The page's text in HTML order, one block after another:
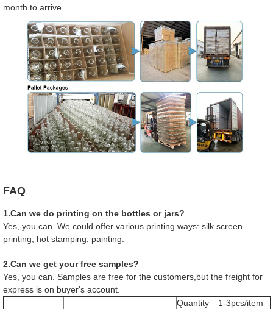
month to arrive .
FAQ
1.Can we do printing on the bottles or jars?
Yes, you can. We could offer various printing ways: silk screen
printing, hot stamping, painting.
2.Can we get your free samples?
Yes, you can. Samples are free for the customers,but the freight for
express is on buyer's account.
Quantity
1-3pcs/item